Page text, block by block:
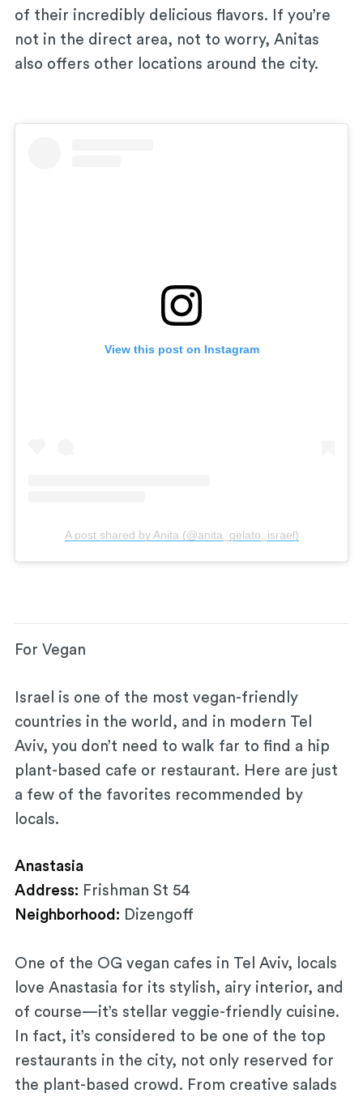
of their incredibly delicious flavors. If you’re
not in the direct area, not to worry, Anitas
also offers other locations around the city.
View this post on Instagram
A post shared by Anita (@anita_gelato_israel)
For Vegan
Israel is one of the most vegan-friendly
countries in the world, and in modern Tel
Aviv, you don’t need to walk far to find a hip
plant-based cafe or restaurant. Here are just
a few of the favorites recommended by
locals.
Anastasia
Address: Frishman St 54
Neighborhood: Dizengoff
One of the OG vegan cafes in Tel Aviv, locals
love Anastasia for its stylish, airy interior, and
of course—it’s stellar veggie-friendly cuisine.
In fact, it’s considered to be one of the top
restaurants in the city, not only reserved for
the plant-based crowd. From creative salads